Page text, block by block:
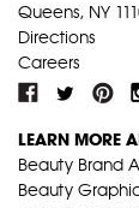
Queens, NY
Directions
Careers
LEARN MORE
Beauty Brand
Beauty